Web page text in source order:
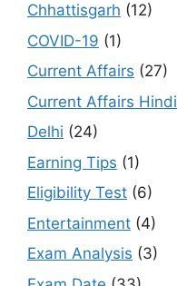
Chhattisgarh (12)
COVID-19 (1)
Current Affairs (27)
Current Affairs Hindi
Delhi (24)
Earning Tips (1)
Eligibility Test (6)
Entertainment (4)
Exam Analysis (3)